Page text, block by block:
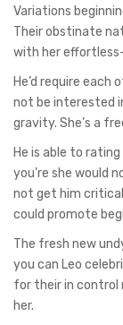
Variations
Their obstinate
with her
He’d require
not be interested
gravity. She’s a
He is able to
you’re she would
not get him
could promote
The fresh new
you can Leo
for their in control
her.